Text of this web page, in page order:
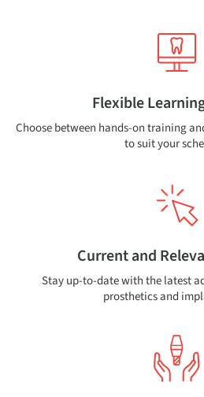
Flexible
Choose between hands-on training
to suit your
Current and
Stay up-to-date with the latest
prosthetics and